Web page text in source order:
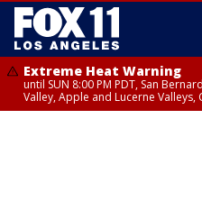
Extreme Heat Warning
until SUN 8:00 PM PDT, San
Valley, Apple and Lucerne Valleys,